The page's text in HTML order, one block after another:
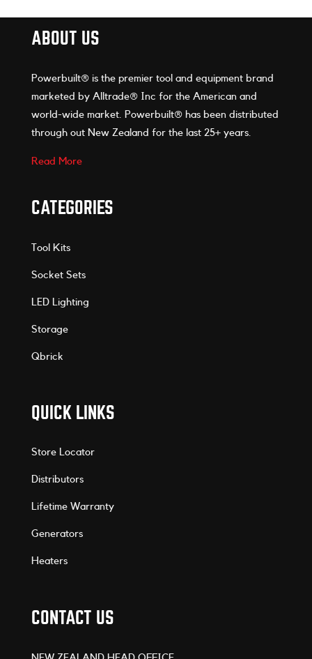
ABOUT US
Powerbuilt® is the premier tool and equipment brand
marketed by Alltrade® Inc for the American and
world-wide market. Powerbuilt® has been distributed
through out New Zealand for the last 25+ years.
Read More
CATEGORIES
Tool Kits
Socket Sets
LED Lighting
Storage
Qbrick
QUICK LINKS
Store Locator
Distributors
Lifetime Warranty
Generators
Heaters
CONTACT US